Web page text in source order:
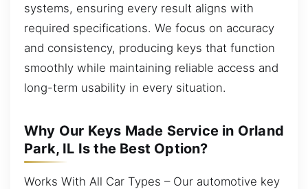
systems, ensuring every result aligns with
required specifications. We focus on accuracy
and consistency, producing keys that function
smoothly while maintaining reliable access and
long-term usability in every situation.
Why Our Keys Made Service in Orland
Park, IL Is the Best Option?
Works With All Car Types – Our automotive key